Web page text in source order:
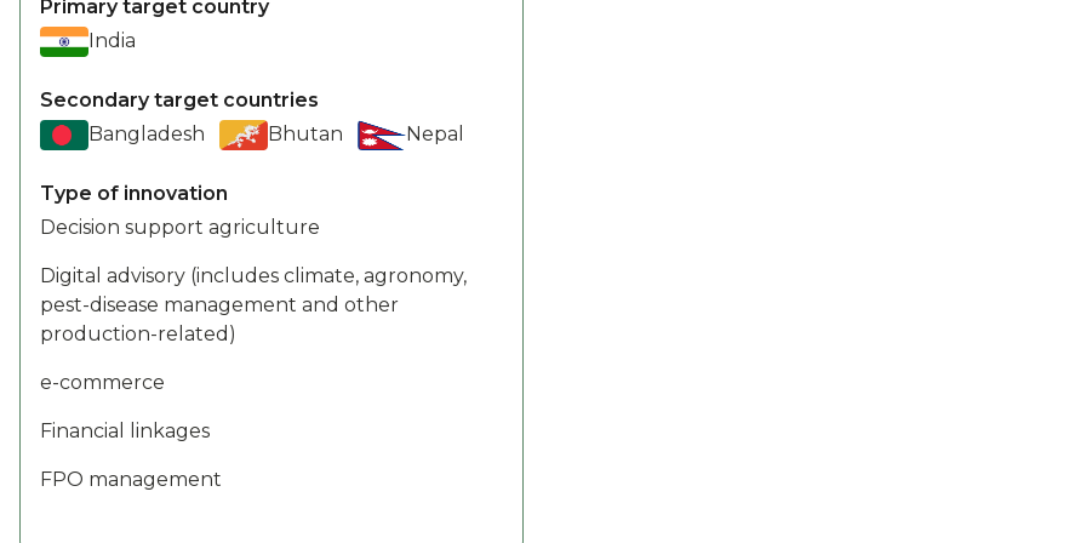
Primary target country
India
Secondary target countries
Bangladesh
Bhutan Nepal
Type of innovation
Decision support agriculture
Digital advisory (includes climate, agronomy,
pest-disease management and other
production-related)
e-commerce
Financial linkages
FPO management